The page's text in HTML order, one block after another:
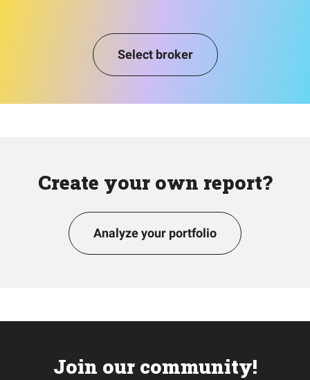
Select broker
Create your own report?
Analyze your portfolio
Join our community!